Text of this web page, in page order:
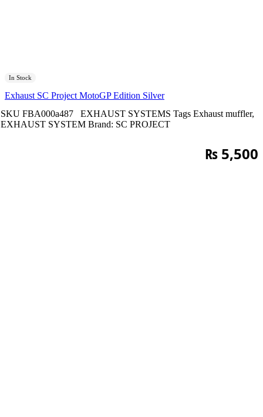
In Stock
Exhaust SC Project MotoGP Edition Silver
SKU FBA000a487 EXHAUST SYSTEMS Tags Exhaust muffler,
EXHAUST SYSTEM Brand: SC PROJECT
₨ 5,500